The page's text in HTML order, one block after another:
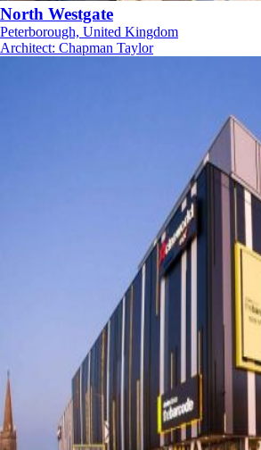
North Westgate
Peterborough, United Kingdom
Architect: Chapman Taylor